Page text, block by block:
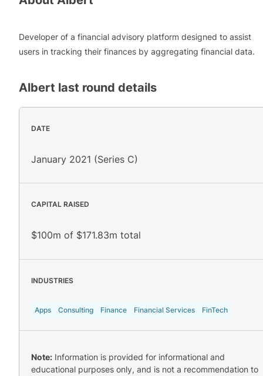
Developer of a financial advisory platform designed to assist
users in tracking their finances by aggregating financial data.
Albert last round details
DATE
January 2021 (Series C)
CAPITAL RAISED
$100m of $171.83m total
INDUSTRIES
Apps Consulting Finance Financial Services FinTech
Note: Information is provided for informational and
educational purposes only, and is not a recommendation to